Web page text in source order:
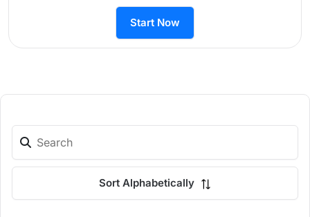
Start Now
Sort Alphabetically